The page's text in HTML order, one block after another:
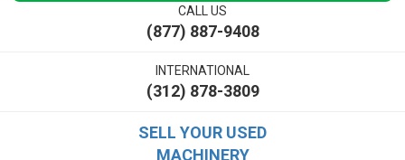
CALL US
(877) 887-9408
INTERNATIONAL
(312) 878-3809
SELL YOUR USED
MACHINERY